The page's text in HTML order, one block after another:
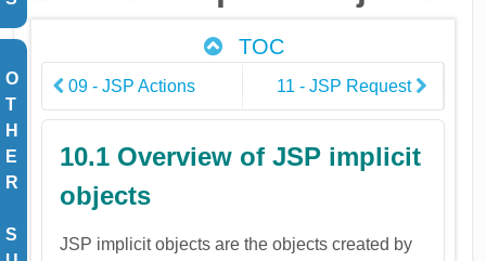
O
T
H
E
R
S
TOC
09 - JSP Actions 11 - JSP Request
10.1 Overview of JSP implicit
objects
JSP implicit objects are the objects created by